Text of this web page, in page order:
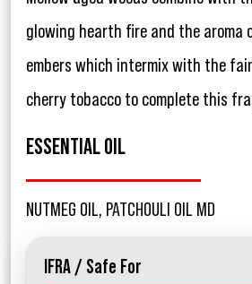
glowing hearth fire and the aroma
embers which intermix with the
cherry tobacco to complete this
ESSENTIAL OIL
NUTMEG OIL, PATCHOULI OIL MD
IFRA / Safe For